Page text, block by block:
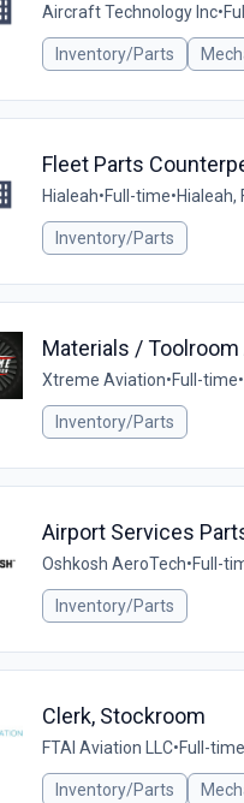
Aircraft Technology Inc•
Inventory/Parts
Fleet Parts
Hialeah•Full-time•Hialeah,
Inventory/Parts
Materials /
Xtreme Aviation•Full-time•
Inventory/Parts
Airport Services
Oshkosh AeroTech•Full-
Inventory/Parts
Clerk, Stockroom
FTAI Aviation LLC•Full-time
Inventory/Parts